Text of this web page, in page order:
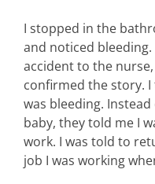
I stopped in the
and noticed
accident to the
confirmed the story.
was bleeding.
baby, they told me I
work. I was told to
job I was working